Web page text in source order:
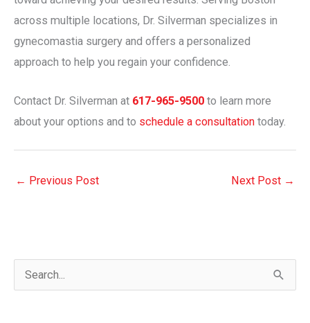
across multiple locations, Dr. Silverman specializes in
gynecomastia surgery and offers a personalized
approach to help you regain your confidence.
Contact Dr. Silverman at 617-965-9500 to learn more
about your options and to schedule a consultation today.
← Previous Post Next Post →
e